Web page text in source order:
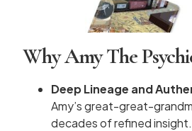
Why Amy The
Deep Lineage and
Amy’s great-great-
decades of refined insight.